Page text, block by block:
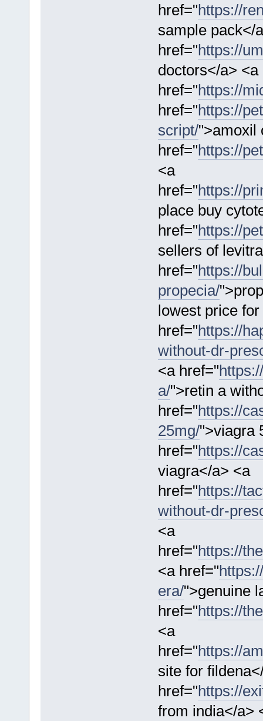
href="https://
sample pack</
href="https://
doctors</a> <a
href="https://
href="https://
script/">amoxil
href="https://
<a
href="https://
place buy
href="https://
sellers of
href="https://
propecia/
lowest price
href="https://
without-dr-
<a href="
a/">retin a
href="https://
25mg/">viagra
href="https://
viagra</a> <a
href="https://
without-dr-
<a
href="https://
<a href="
era/">genuine
href="https://
<a
href="https://
site for
href="https://
from india</a>